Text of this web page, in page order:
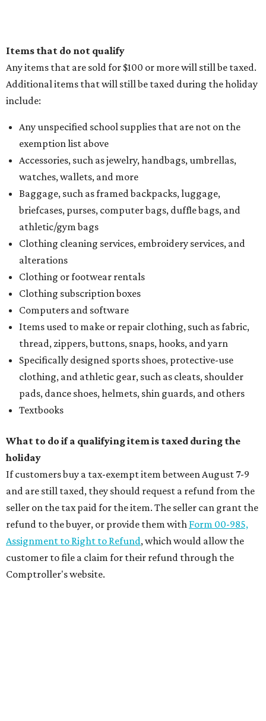
Items that do not qualify
Any items that are sold for $100 or more will still be taxed.
Additional items that will still be taxed during the holiday
include:
Any unspecified school supplies that are not on the
exemption list above
Accessories, such as jewelry, handbags, umbrellas,
watches, wallets, and more
Baggage, such as framed backpacks, luggage,
briefcases, purses, computer bags, duffle bags, and
athletic/gym bags
Clothing cleaning services, embroidery services, and
alterations
Clothing or footwear rentals
Clothing subscription boxes
Computers and software
Items used to make or repair clothing, such as fabric,
thread, zippers, buttons, snaps, hooks, and yarn
Specifically designed sports shoes, protective-use
clothing, and athletic gear, such as cleats, shoulder
pads, dance shoes, helmets, shin guards, and others
Textbooks
What to do if a qualifying item is taxed during the
holiday
If customers buy a tax-exempt item between August 7-9
and are still taxed, they should request a refund from the
seller on the tax paid for the item. The seller can grant the
refund to the buyer, or provide them with Form 00-985,
Assignment to Right to Refund, which would allow the
customer to file a claim for their refund through the
Comptroller's website.